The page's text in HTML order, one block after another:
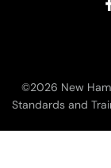
©2026 New
Standards and